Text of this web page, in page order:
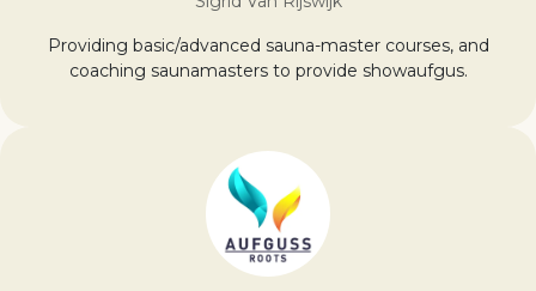
Providing basic/advanced sauna-master courses, and
coaching saunamasters to provide showaufgus.